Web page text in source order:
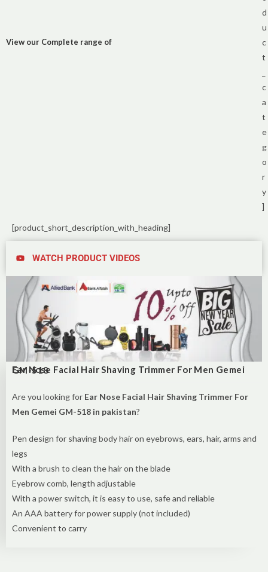
View our Complete range of
d
u
c
t
c
a
t
e
g
o
r
y
]
[product_short_description_with_heading]
WATCH PRODUCT VIDEOS
Ear Nose Facial Hair Shaving Trimmer For Men Gemei GM-518
Are you looking for Ear Nose Facial Hair Shaving Trimmer For
Men Gemei GM-518 in pakistan?
Pen design for shaving body hair on eyebrows, ears, hair, arms and
legs
With a brush to clean the hair on the blade
Eyebrow comb, length adjustable
With a power switch, it is easy to use, safe and reliable
An AAA battery for power supply (not included)
Convenient to carry